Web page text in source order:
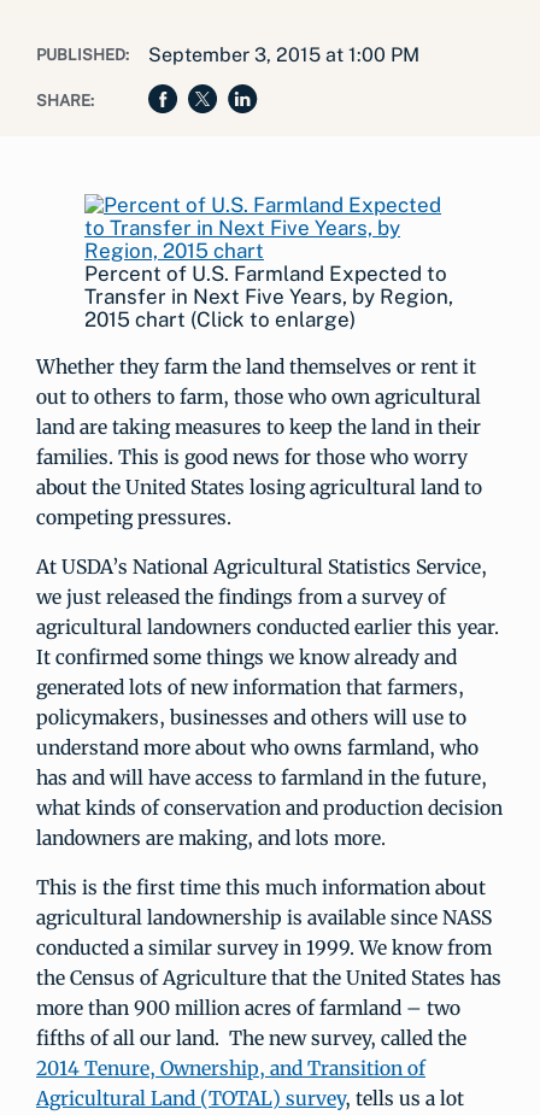
PUBLISHED: September 3, 2015 at 1:00 PM
SHARE:
Percent of U.S. Farmland Expected to
Transfer in Next Five Years, by Region,
2015 chart (Click to enlarge)
Whether they farm the land themselves or rent it
out to others to farm, those who own agricultural
land are taking measures to keep the land in their
families. This is good news for those who worry
about the United States losing agricultural land to
competing pressures.
At USDA’s National Agricultural Statistics Service,
we just released the findings from a survey of
agricultural landowners conducted earlier this year.
It confirmed some things we know already and
generated lots of new information that farmers,
policymakers, businesses and others will use to
understand more about who owns farmland, who
has and will have access to farmland in the future,
what kinds of conservation and production decision
landowners are making, and lots more.
This is the first time this much information about
agricultural landownership is available since NASS
conducted a similar survey in 1999. We know from
the Census of Agriculture that the United States has
more than 900 million acres of farmland – two
fifths of all our land. The new survey, called the
2014 Tenure, Ownership, and Transition of
Agricultural Land (TOTAL) survey, tells us a lot